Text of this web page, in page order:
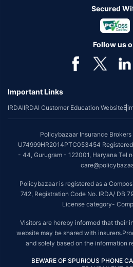
Secured
Follow us
Important Links
IRDAIIRDAI Customer Education Website
Policybazaar Insurance
U74999HR2014PTC053454
- 44, Gurugram - 122001, Haryana Tel
Policybazaar is registered as a
742, Registration Code No. IRDA/ DB
License category-
Visitors are hereby informed that their
website may be shared with
and solely based on the information
BEWARE OF SPURIOUS PHONE